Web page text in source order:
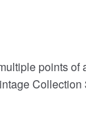
points